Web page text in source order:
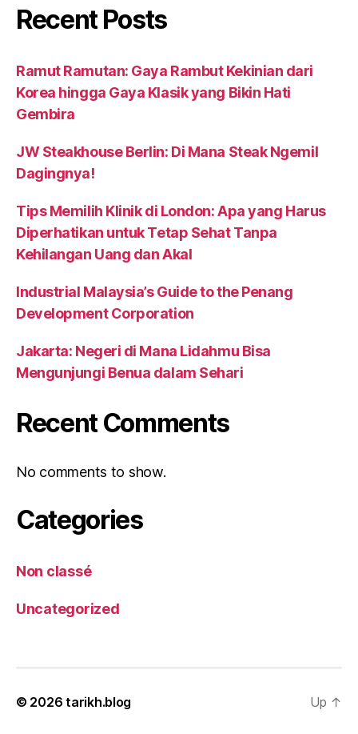
Recent Posts
Ramut Ramutan: Gaya Rambut Kekinian dari
Korea hingga Gaya Klasik yang Bikin Hati
Gembira
JW Steakhouse Berlin: Di Mana Steak Ngemil
Dagingnya!
Tips Memilih Klinik di London: Apa yang Harus
Diperhatikan untuk Tetap Sehat Tanpa
Kehilangan Uang dan Akal
Industrial Malaysia’s Guide to the Penang
Development Corporation
Jakarta: Negeri di Mana Lidahmu Bisa
Mengunjungi Benua dalam Sehari
Recent Comments
No comments to show.
Categories
Non classé
Uncategorized
© 2026tarikh.blog Up ↑